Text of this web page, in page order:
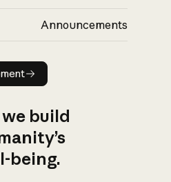
Announcements
announcement
build
being.